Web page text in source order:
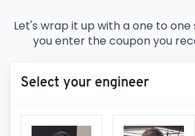
Let's wrap it up with a one to one
you enter the coupon you
Select your engineer